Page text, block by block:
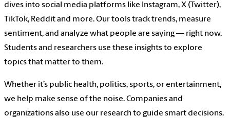
dives into social media platforms like Instagram, X (Twitter),
TikTok, Reddit and more. Our tools track trends, measure
sentiment, and analyze what people are saying — right now.
Students and researchers use these insights to explore
topics that matter to them.
Whether it’s public health, politics, sports, or entertainment,
we help make sense of the noise. Companies and
organizations also use our research to guide smart decisions.